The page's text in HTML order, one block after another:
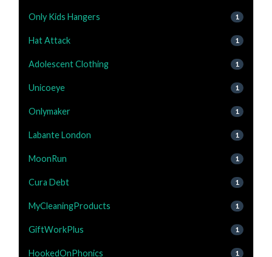
Only Kids Hangers 1
Hat Attack 1
Adolescent Clothing 1
Unicoeye 1
Onlymaker 1
Labante London 1
MoonRun 1
Cura Debt 1
MyCleaningProducts 1
GiftWorkPlus 1
HookedOnPhonics 1